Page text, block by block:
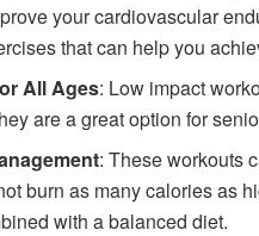
your cardiovascular
that can help you
All Ages: Low impact
are a great option for
: These workouts
burn as many calories as
with a balanced diet.